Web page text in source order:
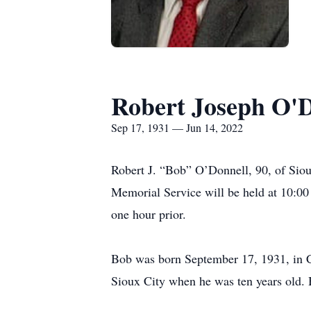
Robert Joseph
Sep 17, 1931 — Jun 14, 2022
Robert J. “Bob” O’Donnell, 90, of
Memorial Service will be held at
one hour prior.
Bob was born September 17, 1931,
Sioux City when he was ten years